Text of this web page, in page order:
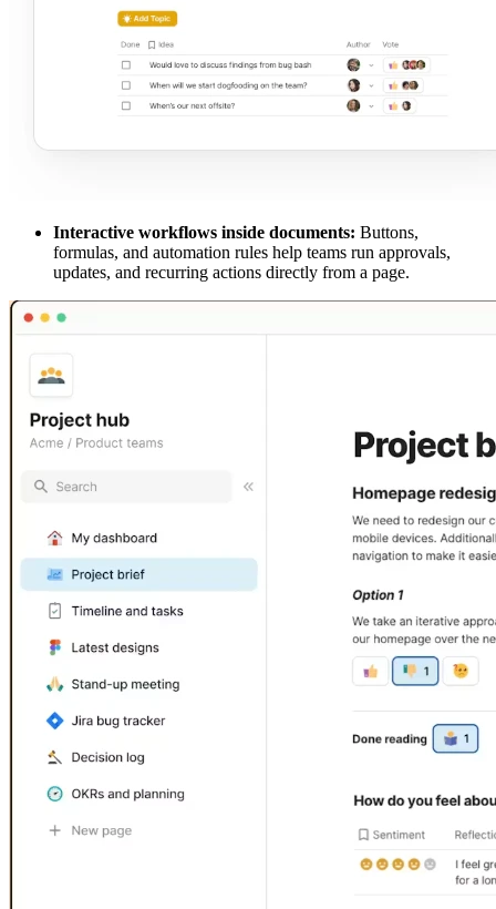
Interactive workflows inside documents: Buttons,
formulas, and automation rules help teams run approvals,
updates, and recurring actions directly from a page.